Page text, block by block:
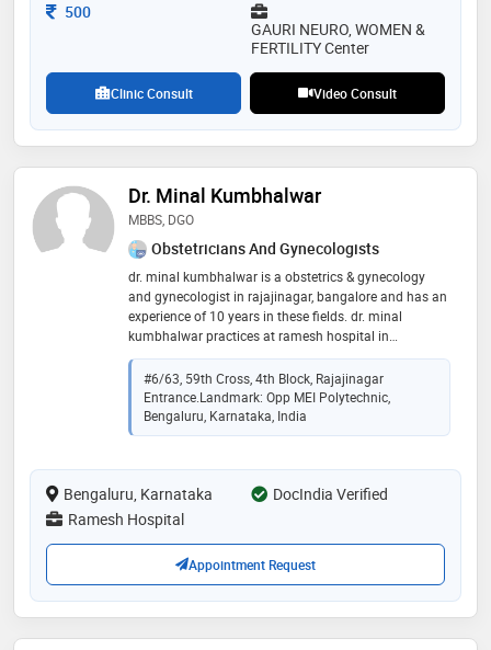
Consultation Fee
500
GAURI NEURO, WOMEN &
FERTILITY Center
Clinic Consult Video Consult
Dr. Minal Kumbhalwar
MBBS, DGO
Obstetricians And Gynecologists
dr. minal kumbhalwar is a obstetrics & gynecology
and gynecologist in rajajinagar, bangalore and has an
experience of 10 years in these fields. dr. minal
kumbhalwar practices at ramesh hospital in
rajajinagar, bangalore. she completed mbbs from
indira gandhi medical college & hospital, nagpur in
2011 and dgo from bjmc pune in 2016
#6/63, 59th Cross, 4th Block, Rajajinagar
Entrance.Landmark: Opp MEI Polytechnic,
Bengaluru, Karnataka, India
Bengaluru, Karnataka
DocIndia Verified
Ramesh Hospital
Appointment Request